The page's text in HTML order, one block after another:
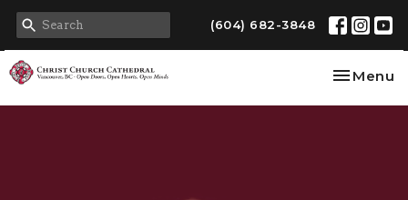
(604) 682-3848
Toggle
Menu